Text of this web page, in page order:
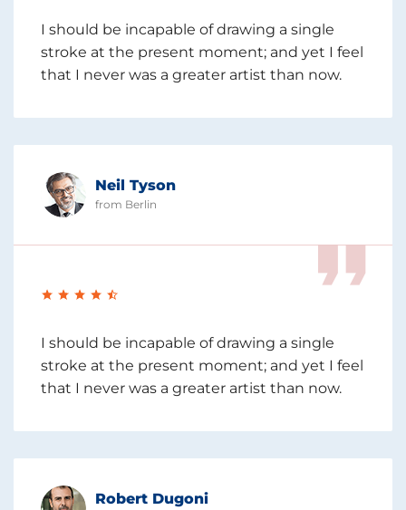
I should be incapable of drawing a single
stroke at the present moment; and yet I feel
that I never was a greater artist than now.
Neil Tyson
from Berlin
I should be incapable of drawing a single
stroke at the present moment; and yet I feel
that I never was a greater artist than now.
Robert Dugoni